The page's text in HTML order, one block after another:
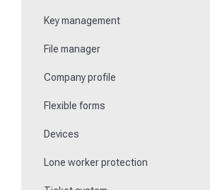
Key management
File manager
Company profile
Flexible forms
Devices
Lone worker protection